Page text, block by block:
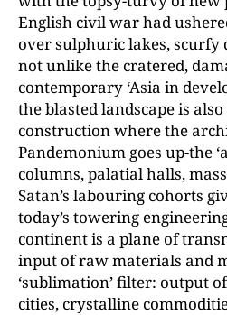
English civil war had
over sulphuric lakes, scurfy
not unlike the cratered,
contemporary ‘Asia in
the blasted landscape is
construction where the
Pandemonium goes up-the
columns, palatial halls,
Satan’s labouring cohorts
today’s towering
continent is a plane of
input of raw materials and
‘sublimation’ filter: output
cities, crystalline